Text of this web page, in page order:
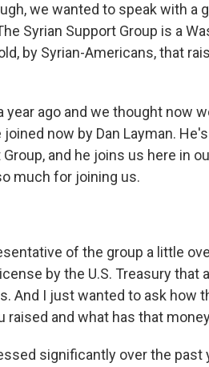
we wanted to speak with a
Syrian Support Group is a
by Syrian-Americans, that
ago and we thought now
now by Dan Layman.
and he joins us here in
much for joining us.
of the group a little
by the U.S. Treasury that
And I just wanted to ask how
raised and what has that
significantly over the past